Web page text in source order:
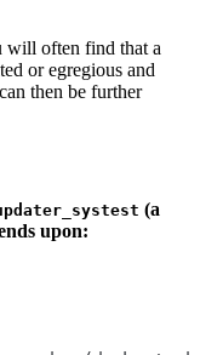
will often find that a
or egregious and
then be further
(a
upon: